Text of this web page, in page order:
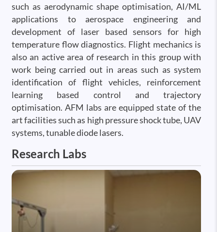
such as aerodynamic shape optimisation, AI/ML
applications to aerospace engineering and
development of laser based sensors for high
temperature flow diagnostics. Flight mechanics is
also an active area of research in this group with
work being carried out in areas such as system
identification of flight vehicles, reinforcement
learning based control and trajectory
optimisation. AFM labs are equipped state of the
art facilities such as high pressure shock tube, UAV
systems, tunable diode lasers.
Research Labs